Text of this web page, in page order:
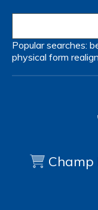
Popular searches:
physical form
Champ